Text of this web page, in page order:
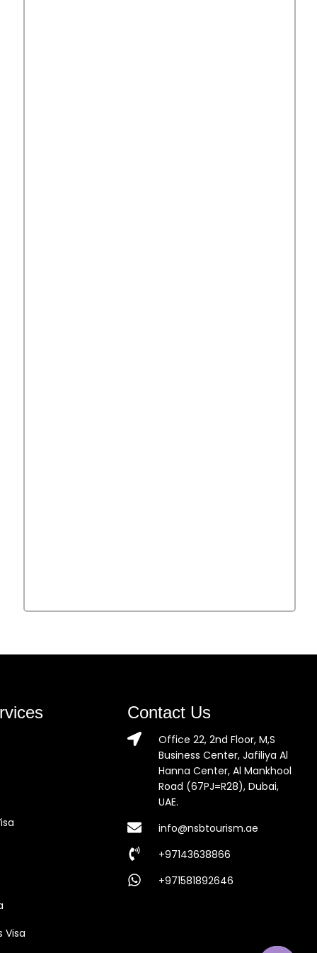
Visa
Contact Us
Office 22, 2nd Floor, M,S
Business Center, Jafiliya Al
Hanna Center, Al Mankhool
Road (67PJ=R28), Dubai,
UAE.
info@nsbtourism.ae
+97143638866
+971581892646